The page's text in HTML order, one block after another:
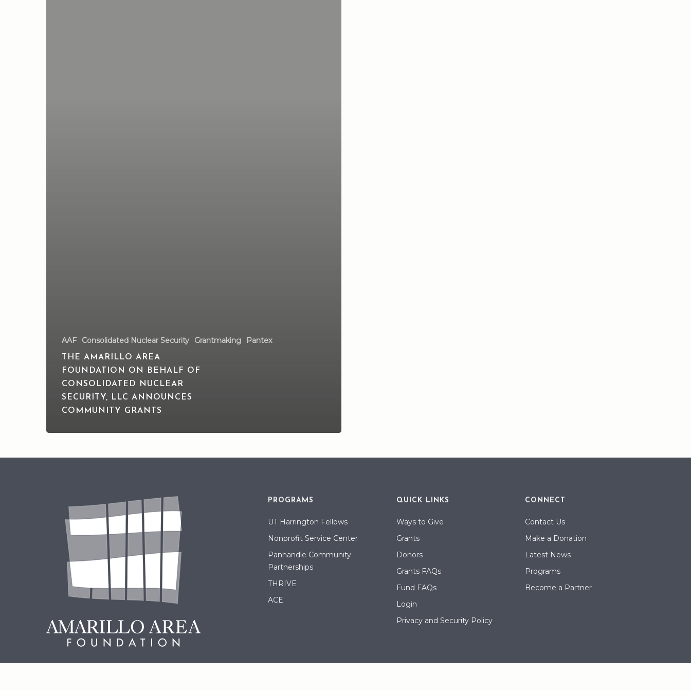
AAF Consolidated Nuclear Security Grantmaking Pantex
THE AMARILLO AREA
FOUNDATION ON BEHALF OF
CONSOLIDATED NUCLEAR
SECURITY, LLC ANNOUNCES
COMMUNITY GRANTS
PROGRAMS
UT Harrington Fellows
Nonprofit Service Center
Panhandle Community
Partnerships
THRIVE
ACE
QUICK LINKS
Ways to Give
Grants
Donors
Grants FAQs
Fund FAQs
Login
Privacy and Security Policy
CONNECT
Contact Us
Make a Donation
Latest News
Programs
Become a Partner